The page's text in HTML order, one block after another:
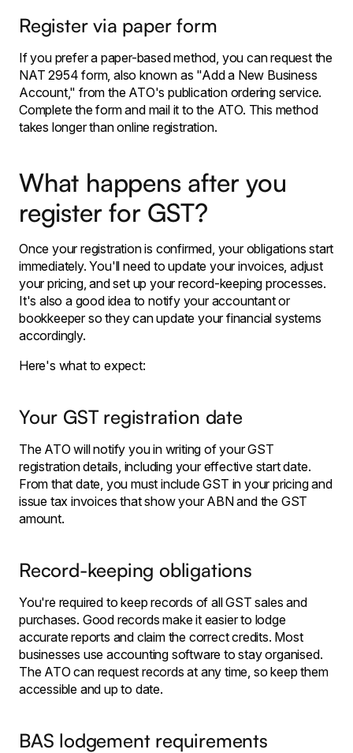
Register via paper form
If you prefer a paper-based method, you can request the
NAT 2954 form, also known as "Add a New Business
Account," from the ATO's publication ordering service.
Complete the form and mail it to the ATO. This method
takes longer than online registration.
What happens after you
register for GST?
Once your registration is confirmed, your obligations start
immediately. You'll need to update your invoices, adjust
your pricing, and set up your record-keeping processes.
It's also a good idea to notify your accountant or
bookkeeper so they can update your financial systems
accordingly.
Here's what to expect:
Your GST registration date
The ATO will notify you in writing of your GST
registration details, including your effective start date.
From that date, you must include GST in your pricing and
issue tax invoices that show your ABN and the GST
amount.
Record-keeping obligations
You're required to keep records of all GST sales and
purchases. Good records make it easier to lodge
accurate reports and claim the correct credits. Most
businesses use accounting software to stay organised.
The ATO can request records at any time, so keep them
accessible and up to date.
BAS lodgement requirements